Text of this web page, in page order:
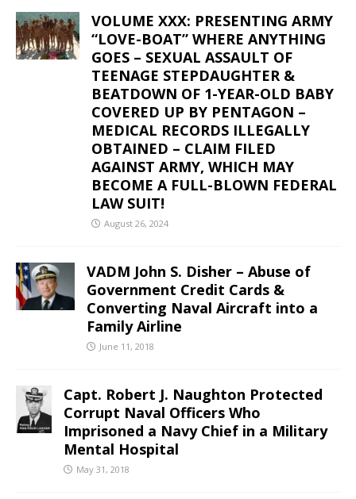
VOLUME XXX: PRESENTING ARMY
“LOVE-BOAT” WHERE ANYTHING
GOES – SEXUAL ASSAULT OF
TEENAGE STEPDAUGHTER &
BEATDOWN OF 1-YEAR-OLD BABY
COVERED UP BY PENTAGON –
MEDICAL RECORDS ILLEGALLY
OBTAINED – CLAIM FILED
AGAINST ARMY, WHICH MAY
BECOME A FULL-BLOWN FEDERAL
LAW SUIT!
August 26, 2024
VADM John S. Disher – Abuse of
Government Credit Cards &
Converting Naval Aircraft into a
Family Airline
June 11, 2018
Capt. Robert J. Naughton Protected
Corrupt Naval Officers Who
Imprisoned a Navy Chief in a Military
Mental Hospital
May 31, 2018